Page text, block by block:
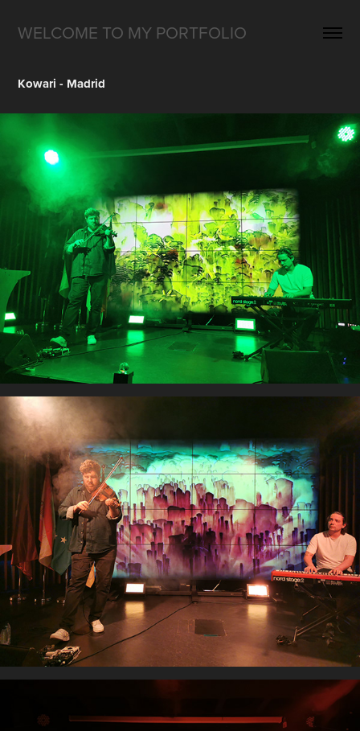
WELCOME TO MY PORTFOLIO
Kowari - Madrid